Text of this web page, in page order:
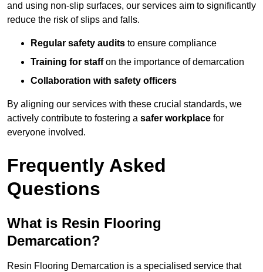
and using non-slip surfaces, our services aim to significantly
reduce the risk of slips and falls.
Regular safety audits to ensure compliance
Training for staffon the importance of demarcation
Collaboration with safety officers
By aligning our services with these crucial standards, we
actively contribute to fostering a safer workplace for
everyone involved.
Frequently Asked
Questions
What is Resin Flooring
Demarcation?
Resin Flooring Demarcation is a specialised service that